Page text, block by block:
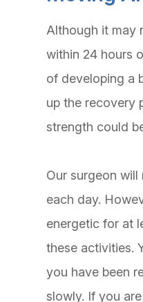
Although it may
within 24 hours
of developing a
up the recovery
strength could
Our surgeon
each day.
energetic for at
these activities.
you have been
slowly. If you